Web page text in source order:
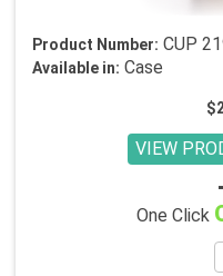
Product Number: CUP
Available in: Case
VIEW
One Click